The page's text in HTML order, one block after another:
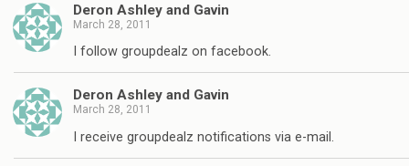
Deron Ashley and Gavin
March 28, 2011
I follow groupdealz on facebook.
Deron Ashley and Gavin
March 28, 2011
I receive groupdealz notifications via e-mail.